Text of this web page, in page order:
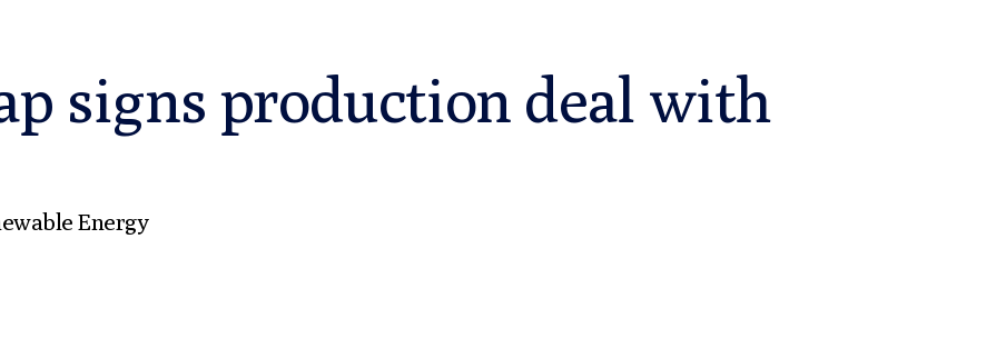
signs production deal with
Energy